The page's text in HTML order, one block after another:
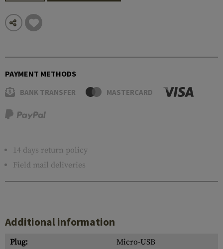
PAYMENT METHODS
BANK TRANSFER MASTERCARD
14 days return policy
Field mail deliveries
Additional information
Plug:
Micro-USB